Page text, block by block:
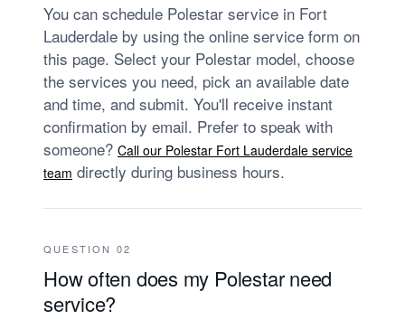
You can schedule Polestar service in Fort
Lauderdale by using the online service form on
this page. Select your Polestar model, choose
the services you need, pick an available date
and time, and submit. You'll receive instant
confirmation by email. Prefer to speak with
someone? Call our Polestar Fort Lauderdale service
team directly during business hours.
QUESTION 02
How often does my Polestar need
service?